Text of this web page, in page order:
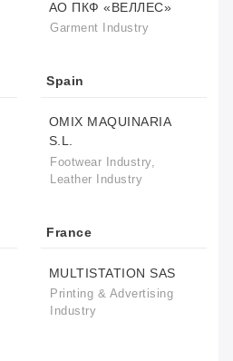
АО ПКФ «ВЕЛЛЕС»
Garment Industry
Spain
OMIX MAQUINARIA
S.L.
Footwear Industry,
Leather Industry
France
MULTISTATION SAS
Printing & Advertising
Industry